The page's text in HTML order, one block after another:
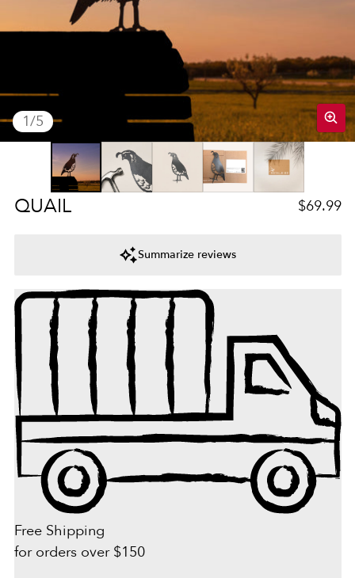
1/
of5
QUAIL Regular
$69.99
Summarize reviews
Free Shipping
for orders over $150